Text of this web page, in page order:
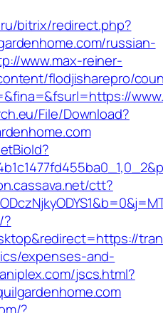
bitrix/redirect.php?
russian-
www.max-reiner-
flodjisharepro/
File/Download?
ctt?
expenses-and-
jscs.html?